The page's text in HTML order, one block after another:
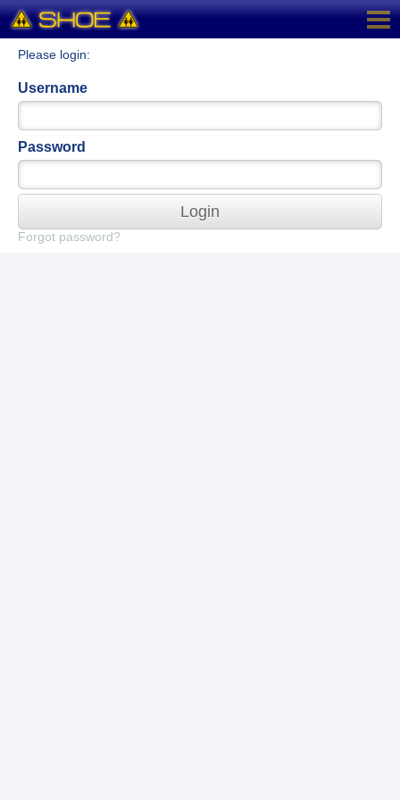
Please login:
Username
Password
Login
Forgot password?